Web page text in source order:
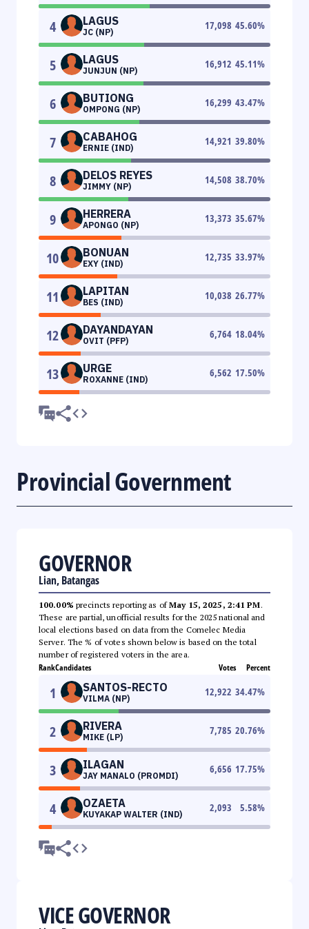
4 LAGUS
JC (NP)
17,098 45.60%
5 LAGUS
JUNJUN (NP)
16,912 45.11%
6 BUTIONG
OMPONG (NP)
16,299 43.47%
7 CABAHOG
ERNIE (IND)
14,921 39.80%
8 DELOS REYES
JIMMY (NP)
14,508 38.70%
9 HERRERA
APONGO (NP)
13,373 35.67%
10 BONUAN
EXY (IND)
12,735 33.97%
11 LAPITAN
BES (IND)
10,038 26.77%
12 DAYANDAYAN
OVIT (PFP)
6,764 18.04%
13 URGE
ROXANNE (IND)
6,562 17.50%
Provincial Government
GOVERNOR
Lian, Batangas
100.00% precincts reporting as ofMay 15, 2025, 2:41 PM.
These are partial, unofficial results for the 2025 national and
local elections based on data from the Comelec Media
Server. The % of votes shown below is based on the total
number of registered voters in the area.
RankCandidates Votes Percent
1 SANTOS-RECTO
VILMA (NP)
12,922 34.47%
2 RIVERA
MIKE (LP)
7,785 20.76%
3 ILAGAN
JAY MANALO (PROMDI)
6,656 17.75%
4 OZAETA
KUYAKAP WALTER (IND)
2,093 5.58%
VICE GOVERNOR